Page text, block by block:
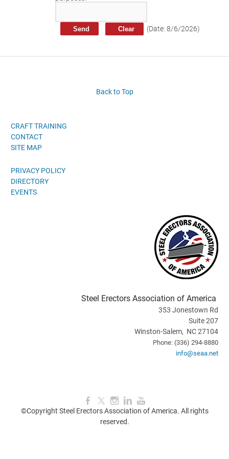
Safety Excellence Award Submission
(Date: 8/6/2026)
Back to Top
CRAFT TRAINING
CONTACT
SITE MAP
PRIVACY POLICY
DIRECTORY
EVENTS
Steel Erectors Association of America
353 Jonestown Rd
Suite 207
Winston-Salem, NC 27104
Phone: (336) 294-8880
info@seaa.net
©Copyright Steel Erectors Association of America. All rights
reserved.